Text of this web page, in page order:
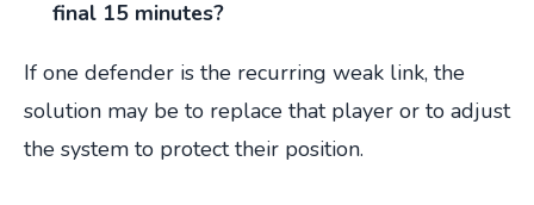
final 15 minutes?
If one defender is the recurring weak link, the
solution may be to replace that player or to adjust
the system to protect their position.